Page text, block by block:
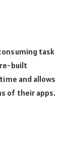
task
built
and allows
of their apps.